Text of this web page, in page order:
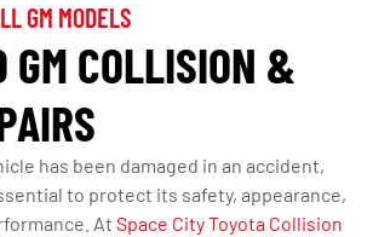
GM MODELS
GM COLLISION &
has been damaged in an accident,
to protect its safety, appearance,
At Space City Toyota Collision